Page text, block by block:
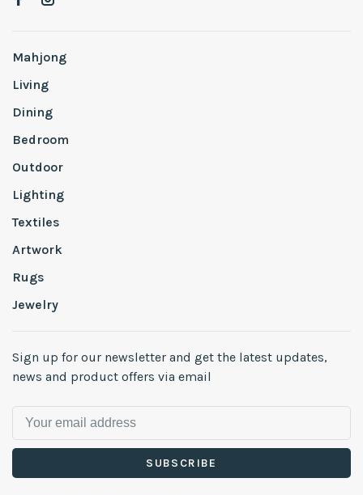
Mahjong
Living
Dining
Bedroom
Outdoor
Lighting
Textiles
Artwork
Rugs
Jewelry
Sign up for our newsletter and get the latest updates,
news and product offers via email
SUBSCRIBE